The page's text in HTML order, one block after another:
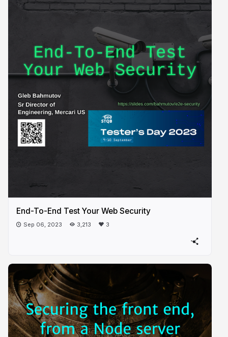
End-To-End Test Your Web Security
Sep 06, 2023 3,213 3